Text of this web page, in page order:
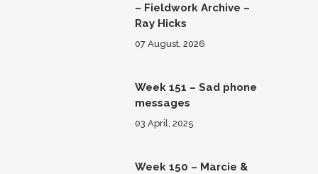
– Fieldwork Archive –
Ray Hicks
07 August, 2026
Week 151 – Sad phone
messages
03 April, 2025
Week 150 – Marcie &